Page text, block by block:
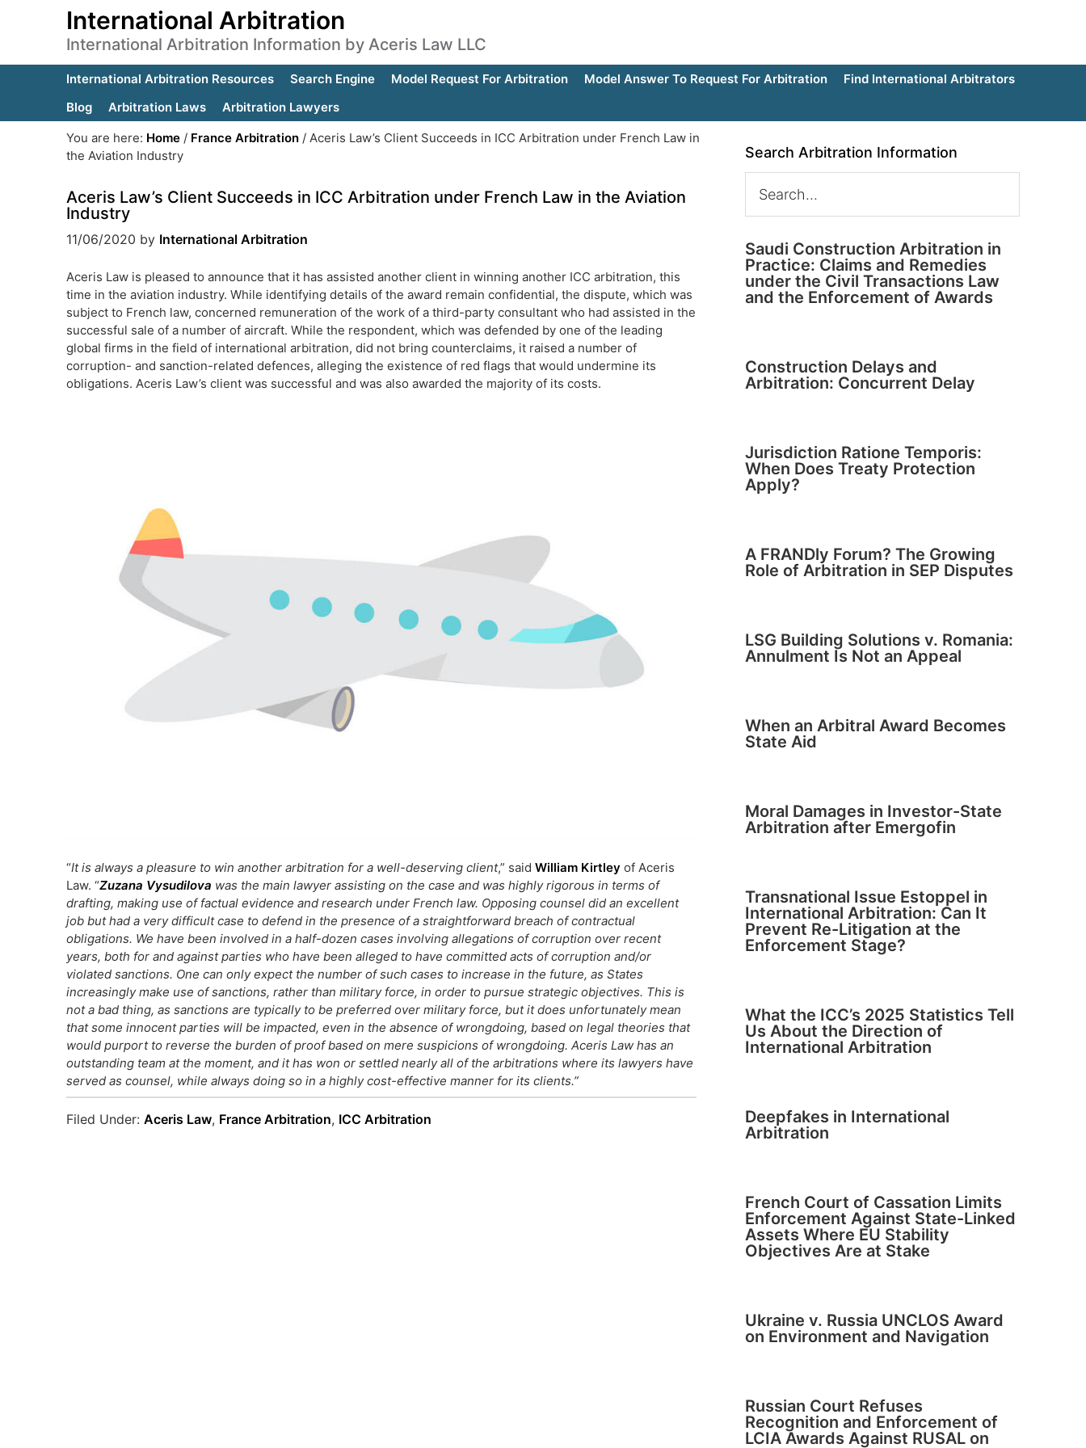
International Arbitration
International Arbitration Information by Aceris Law LLC
International Arbitration Resources Search Engine Model Request For Arbitration Model Answer To Request For Arbitration
Find International Arbitrators
Blog
Arbitration Laws
Arbitration Lawyers
You are here: Home / France Arbitration / Aceris Law’s Client Succeeds in ICC Arbitration under French Law in
the Aviation Industry
Aceris Law’s Client Succeeds in ICC Arbitration under French Law in the Aviation
Industry
11/06/2020 by International Arbitration
Aceris Law is pleased to announce that it has assisted another client in winning another ICC arbitration, this
time in the aviation industry. While identifying details of the award remain confidential, the dispute, which was
subject to French law, concerned remuneration of the work of a third-party consultant who had assisted in the
successful sale of a number of aircraft. While the respondent, which was defended by one of the leading
global firms in the field of international arbitration, did not bring counterclaims, it raised a number of
corruption- and sanction-related defences, alleging the existence of red flags that would undermine its
obligations. Aceris Law’s client was successful and was also awarded the majority of its costs.
“It is always a pleasure to win another arbitration for a well-deserving client,” said William Kirtley of Aceris
Law. “Zuzana Vysudilova was the main lawyer assisting on the case and was highly rigorous in terms of
drafting, making use of factual evidence and research under French law. Opposing counsel did an excellent
job but had a very difficult case to defend in the presence of a straightforward breach of contractual
obligations. We have been involved in a half-dozen cases involving allegations of corruption over recent
years, both for and against parties who have been alleged to have committed acts of corruption and/or
violated sanctions. One can only expect the number of such cases to increase in the future, as States
increasingly make use of sanctions, rather than military force, in order to pursue strategic objectives. This is
not a bad thing, as sanctions are typically to be preferred over military force, but it does unfortunately mean
that some innocent parties will be impacted, even in the absence of wrongdoing, based on legal theories that
would purport to reverse the burden of proof based on mere suspicions of wrongdoing. Aceris Law has an
outstanding team at the moment, and it has won or settled nearly all of the arbitrations where its lawyers have
served as counsel, while always doing so in a highly cost-effective manner for its clients.”
Filed Under: Aceris Law, France Arbitration, ICC Arbitration
Search Arbitration Information
Saudi Construction Arbitration in
Practice: Claims and Remedies
under the Civil Transactions Law
and the Enforcement of Awards
Construction Delays and
Arbitration: Concurrent Delay
Jurisdiction Ratione Temporis:
When Does Treaty Protection
Apply?
A FRANDly Forum? The Growing
Role of Arbitration in SEP Disputes
LSG Building Solutions v. Romania:
Annulment Is Not an Appeal
When an Arbitral Award Becomes
State Aid
Moral Damages in Investor-State
Arbitration after Emergofin
Transnational Issue Estoppel in
International Arbitration: Can It
Prevent Re-Litigation at the
Enforcement Stage?
What the ICC’s 2025 Statistics Tell
Us About the Direction of
International Arbitration
Deepfakes in International
Arbitration
French Court of Cassation Limits
Enforcement Against State-Linked
Assets Where EU Stability
Objectives Are at Stake
Ukraine v. Russia UNCLOS Award
on Environment and Navigation
Russian Court Refuses
Recognition and Enforcement of
LCIA Awards Against RUSAL on